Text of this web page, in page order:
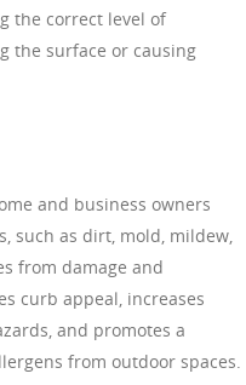
the correct level of
the surface or causing
and business owners
such as dirt, mold, mildew,
from damage and
curb appeal, increases
and promotes a
from outdoor spaces.